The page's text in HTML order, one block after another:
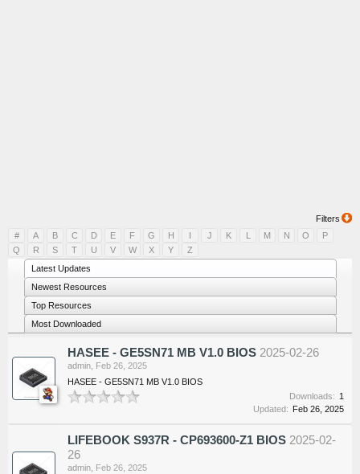
Filters
#
A B C D E F G H I J K L M N O
P
Q
R S T U V W X Y
Z
Latest Updates
Newest Resources
Top Resources
Most Downloaded
HASEE - GE5SN71 MB V1.0 BIOS 2025-02-26
admin Feb 26, 2025
HASEE - GE5SN71 MB V1.0 BIOS
Downloads: 1
Updated: Feb 26, 2025
LIFEBOOK S937R - CP693600-Z1 BIOS 2025-02-
26
admin Feb 26, 2025